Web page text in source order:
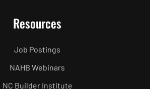
Resources
Job Postings
NAHB Webinars
NC Builder Institute